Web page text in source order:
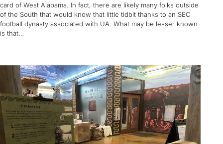
card of West Alabama. In fact, there are likely many folks outside
of the South that would know that little tidbit thanks to an SEC
football dynasty associated with UA. What may be lesser known
is that…